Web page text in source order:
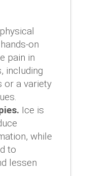
on
pain in
including
or a variety
Ice is
while
to
lessen